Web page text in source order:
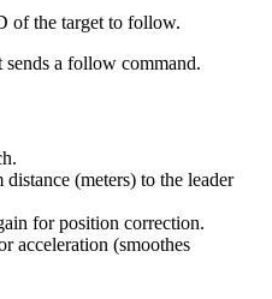
of the target to follow.
a follow command.
(meters) to the leader
for position correction.
acceleration (smoothes